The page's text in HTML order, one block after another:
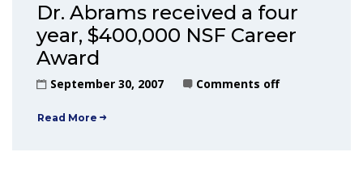
Dr. Abrams received a four
year, $400,000 NSF Career
Award
September 30, 2007 Comments off
Read More